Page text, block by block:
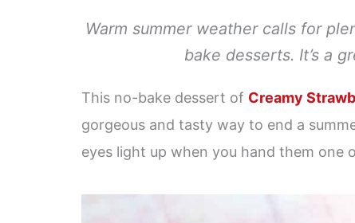
Warm summer weather calls for
bake desserts. It’s a
This no-bake dessert of Creamy
gorgeous and tasty way to end a
eyes light up when you hand them one